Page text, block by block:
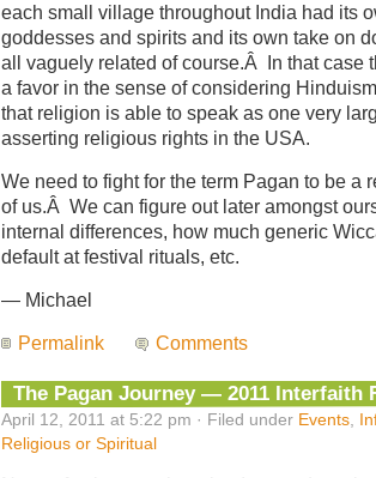
each small village throughout India had its
goddesses and spirits and its own take on
all vaguely related of course.Â In that case
a favor in the sense of considering
that religion is able to speak as one very
asserting religious rights in the USA.
We need to fight for the term Pagan to be a
of us.Â We can figure out later amongst
internal differences, how much generic
default at festival rituals, etc.
— Michael
Permalink Comments
The Pagan Journey — 2011 Interfaith
April 12, 2011 at 5:22 pm · Filed under Events
Religious or Spiritual